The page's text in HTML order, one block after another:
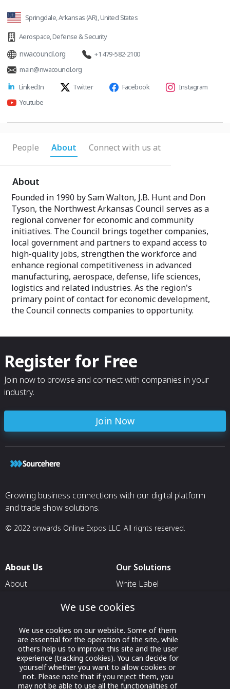
Springdale, Arkansas (AR), United States
Aerospace,Defense & Security
nwacouncil.org
+1 479-582-2100
main@nwacouncil.org
LinkedIn
Twitter Facebook
Instagram
Youtube
People About Connect with us at
About
Founded in 1990 by Sam Walton, J.B. Hunt and Don
Tyson, the Northwest Arkansas Council serves as a
regional convener for economic and community
initiatives. The Council brings together companies,
local government and partners to expand access to
high-quality jobs, strengthen the workforce and
enhance regional competitiveness in advanced
manufacturing, aerospace, defense, life sciences,
logistics and related industries. As the region's
primary point of contact for economic development,
the Council connects companies to opportunity.
Register for Free
Join now to browse and connect with companies in your
industry.
Join Now
Growing business connections with our digital platform
and trade show solutions.
© 2022 onwards Online Expos LLC. All rights reserved.
About Us
About
Contact Us
Our Solutions
White Label
For Exhibitors Attending an
Event
For States
For Media Partners
We use cookies
We use cookies on our website. Some of them
are essential for the operation of the site, while
others help us to improve this site and the user
experience (tracking cookies). You can decide for
yourself whether you want to allow cookies or
not. Please note that if you reject them, you
may not be able to use all the functionalities of